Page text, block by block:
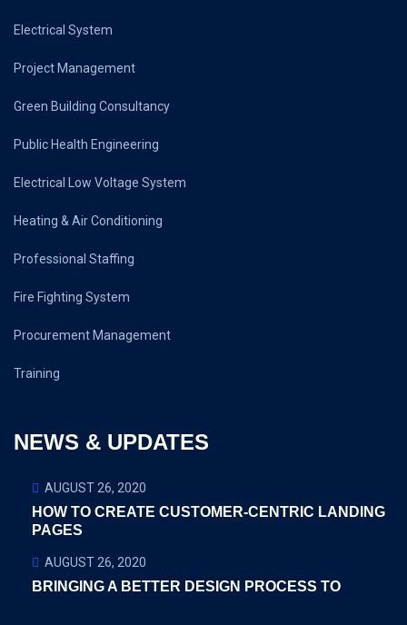
Electrical System
Project Management
Green Building Consultancy
Public Health Engineering
Electrical Low Voltage System
Heating & Air Conditioning
Professional Staffing
Fire Fighting System
Procurement Management
Training
NEWS & UPDATES
AUGUST 26, 2020
HOW TO CREATE CUSTOMER-CENTRIC LANDING
PAGES
AUGUST 26, 2020
BRINGING A BETTER DESIGN PROCESS TO